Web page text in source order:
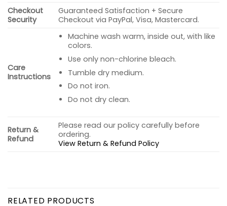
Checkout
Security
Guaranteed Satisfaction + Secure
Checkout via PayPal, Visa, Mastercard.
Care
Instructions
Machine wash warm, inside out, with like
colors.
Use only non-chlorine bleach.
Tumble dry medium.
Do not iron.
Do not dry clean.
Return &
Refund
Please read our policy carefully before
ordering.
View Return & Refund Policy
RELATED PRODUCTS